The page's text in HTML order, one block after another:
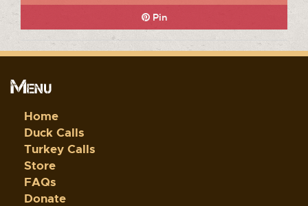
Pin
Menu
Home
Duck Calls
Turkey Calls
Store
FAQs
Donate